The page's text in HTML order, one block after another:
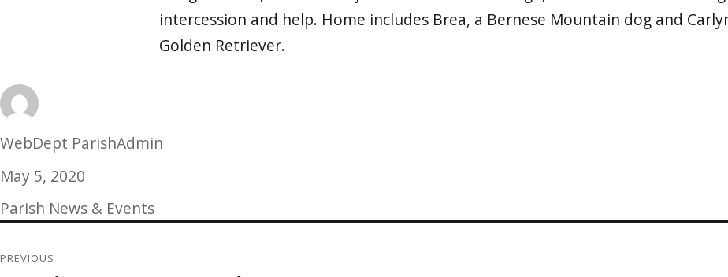
intercession and help. Home includes Brea, a Bernese Mountain dog and
Golden Retriever.
Author
WebDept ParishAdmin
Posted
on
May 5, 2020
Categories
Parish News & Events
PREVIOUS